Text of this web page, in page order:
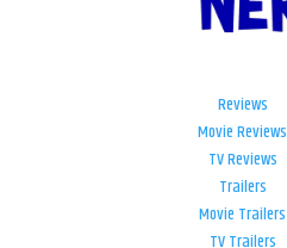
Reviews
Movie Reviews
TV Reviews
Trailers
Movie Trailers
TV Trailers